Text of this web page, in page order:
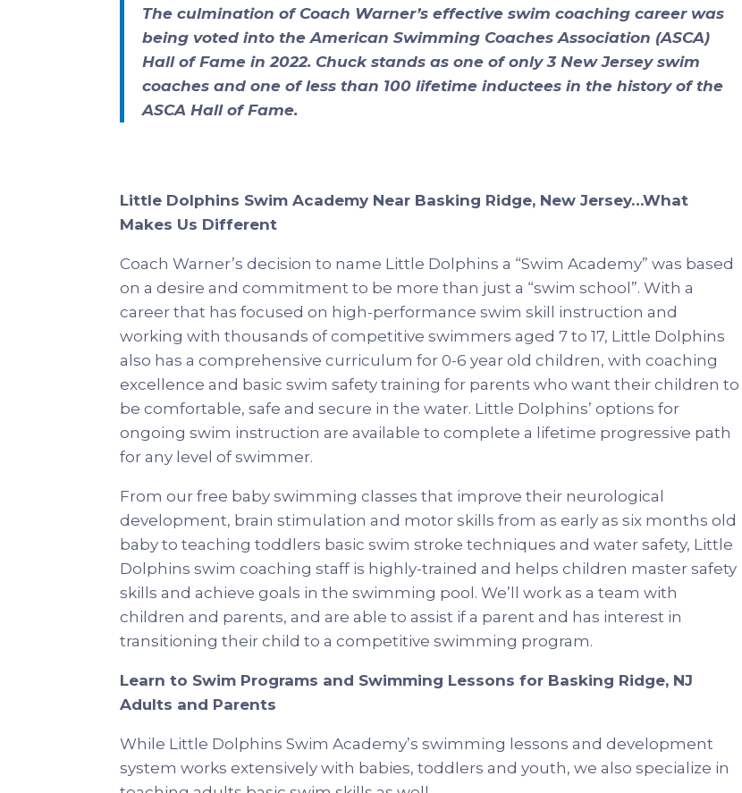
The culmination of Coach Warner’s effective swim coaching career was
being voted into the American Swimming Coaches Association (ASCA)
Hall of Fame in 2022. Chuck stands as one of only 3 New Jersey swim
coaches and one of less than 100 lifetime inductees in the history of the
ASCA Hall of Fame.
Little Dolphins Swim Academy Near Basking Ridge, New Jersey…What
Makes Us Different
Coach Warner’s decision to name Little Dolphins a “Swim Academy” was based
on a desire and commitment to be more than just a “swim school”. With a
career that has focused on high-performance swim skill instruction and
working with thousands of competitive swimmers aged 7 to 17, Little Dolphins
also has a comprehensive curriculum for 0-6 year old children, with coaching
excellence and basic swim safety training for parents who want their children to
be comfortable, safe and secure in the water. Little Dolphins’ options for
ongoing swim instruction are available to complete a lifetime progressive path
for any level of swimmer.
From our free baby swimming classes that improve their neurological
development, brain stimulation and motor skills from as early as six months old
baby to teaching toddlers basic swim stroke techniques and water safety, Little
Dolphins swim coaching staff is highly-trained and helps children master safety
skills and achieve goals in the swimming pool. We’ll work as a team with
children and parents, and are able to assist if a parent and has interest in
transitioning their child to a competitive swimming program.
Learn to Swim Programs and Swimming Lessons for Basking Ridge, NJ
Adults and Parents
While Little Dolphins Swim Academy’s swimming lessons and development
system works extensively with babies, toddlers and youth, we also specialize in